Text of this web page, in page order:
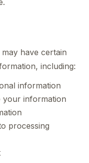
have certain
including:
information
information
processing